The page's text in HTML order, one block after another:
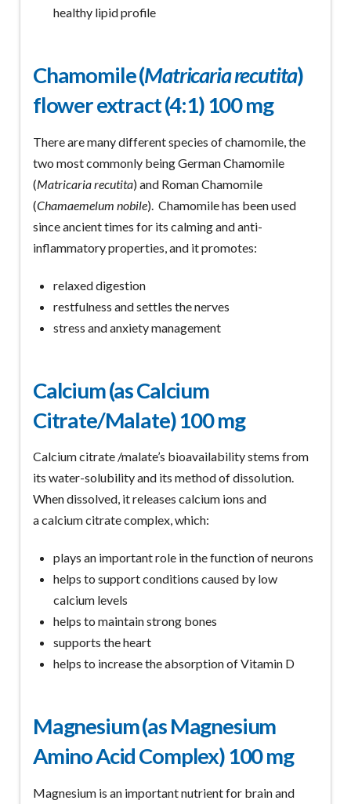
healthy lipid profile
Chamomile (Matricaria recutita)
flower extract (4:1) 100 mg
There are many different species of chamomile, the
two most commonly being German Chamomile
(Matricaria recutita) and Roman Chamomile
(Chamaemelum nobile). Chamomile has been used
since ancient times for its calming and anti-
inflammatory properties, and it promotes:
relaxed digestion
restfulness and settles the nerves
stress and anxiety management
Calcium (as Calcium
Citrate/Malate) 100 mg
Calcium citrate /malate’s bioavailability stems from
its water-solubility and its method of dissolution.
When dissolved, it releases calcium ions and
a calcium citrate complex, which:
plays an important role in the function of neurons
helps to support conditions caused by low
calcium levels
helps to maintain strong bones
supports the heart
helps to increase the absorption of Vitamin D
Magnesium (as Magnesium
Amino Acid Complex) 100 mg
Magnesium is an important nutrient for brain and